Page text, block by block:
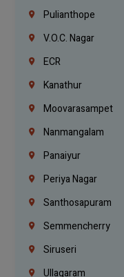
Pulianthope
V.O.C. Nagar
ECR
Kanathur
Moovarasampet
Nanmangalam
Panaiyur
Periya Nagar
Santhosapuram
Semmencherry
Siruseri
Ullagaram